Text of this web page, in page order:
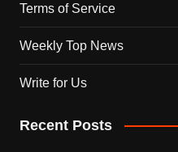
Terms of Service
Weekly Top News
Write for Us
Recent Posts